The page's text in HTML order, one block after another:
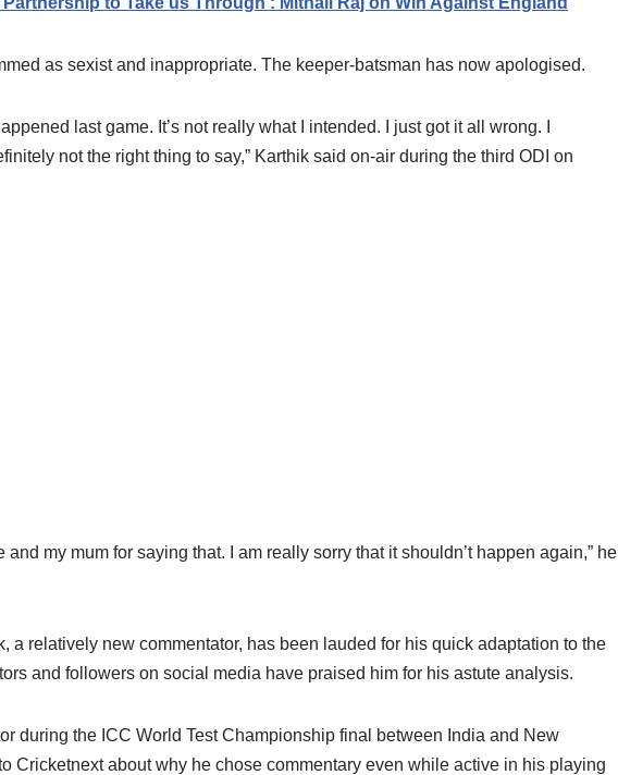
as sexist and inappropriate. The keeper-batsman has now apologised.
last game. It’s not really what I intended. I just got it all wrong. I
not the right thing to say,” Karthik said on-air during the third ODI on
and my mum for saying that. I am really sorry that it shouldn’t happen again,” he
a relatively new commentator, has been lauded for his quick adaptation to the
and followers on social media have praised him for his astute analysis.
during the ICC World Test Championship final between India and New
Cricketnext about why he chose commentary even while active in his playing